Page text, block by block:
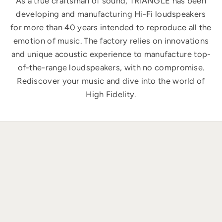
developing and manufacturing Hi-Fi loudspeakers
for more than 40 years intended to reproduce all the
emotion of music. The factory relies on innovations
and unique acoustic experience to manufacture top-
of-the-range loudspeakers, with no compromise.
Rediscover your music and dive into the world of
High Fidelity.